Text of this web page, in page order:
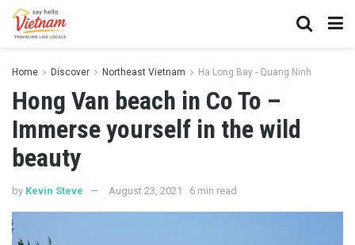
Home Discover Northeast Vietnam Ha Long Bay - Quang Ninh
Hong Van beach in Co To –
Immerse yourself in the wild
beauty
by Kevin Steve August 23, 2021 6 min read